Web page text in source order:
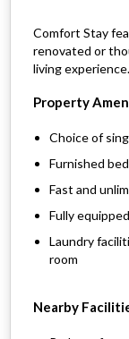
Comfort Stay
renovated or
living experience.
Property
Choice of
Furnished
Fast and
Fully
Laundry
room
Nearby